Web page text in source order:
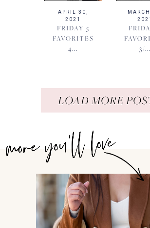
APRIL 30,
2021
FRIDAY 5
FAVORITES
4...
2021
3/...
LOAD MORE